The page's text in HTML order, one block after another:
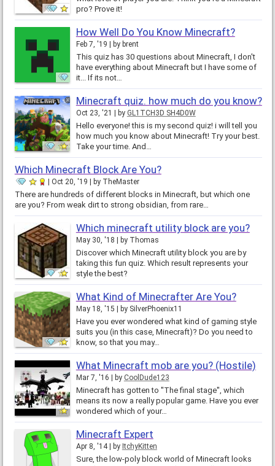
pro? Prove it!
How Well Do You Know Minecraft?
Feb 7, '19 by brent
This quiz has 30 questions about Minecraft, I don't
have everything about Minecraft but I have some of
it... If its not…
Minecraft quiz. how much do you know?
Oct 23, '21 by GL1TCH3D SH4D0W
Hello everyone! this is my second quiz! i will tell you
how much you know about Minecraft! Try your best.
Take your time. And…
Which Minecraft Block Are You?
Oct 20, '19 by TheMaster
There are hundreds of different blocks in Minecraft, but which one
are you? From weak dirt to strong obsidian, from rare…
Which minecraft utility block are you?
May 30, '18 by Thomas
Discover which Minecraft utility block you are by
taking this fun quiz. Which result represents your
style the best?
What Kind of Minecrafter Are You?
May 18, '15 by SilverPhoenix11
Have you ever wondered what kind of gaming style
suits you (in this case, Minecraft)? Do you need to
know, so that you may…
What Minecraft mob are you? (Hostile)
Mar 7, '16 by CoolDude123
Minecraft has gotten to ''The final stage'', which
means its now a really popular game. Have you ever
wondered which of your…
Minecraft Expert
Apr 8, '14 by ItchyKitten
Sure, the low-poly block world of Minecraft looks